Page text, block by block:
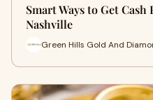
Smart Ways to Get
Nashville
Green Hills Gold And